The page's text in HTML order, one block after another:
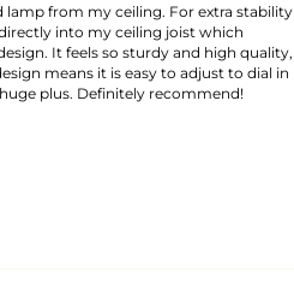
from my ceiling. For extra stability
into my ceiling joist which
It feels so sturdy and high quality,
means it is easy to adjust to dial in
plus. Definitely recommend!